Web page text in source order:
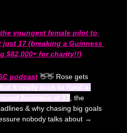
youngest female pilot to
17 (breaking a Guinness
$82,000+ for charity!!)
podcast 👋👋 Rose gets
it really took to fund a
Australia at 17 , the
& why chasing big goals
nobody talks about →